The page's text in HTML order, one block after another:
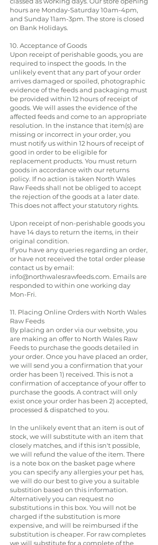
hours are Monday-Saturday 10am-4pm,
and Sunday 11am-3pm. The store is closed
on Bank Holidays.
10. Acceptance of Goods
Upon receipt of perishable goods, you are
required to inspect the goods. In the
unlikely event that any part of your order
arrives damaged or spoiled, photographic
evidence of the feeds and packaging must
be provided within 12 hours of receipt of
goods. We will asses the evidence of the
affected feeds and come to an appropriate
resolution. In the instance that item(s) are
missing or incorrect in your order, you
must notify us within 12 hours of receipt of
good in order to be eligible for
replacement products. You must return
goods in accordance with our returns
policy. If no action is taken North Wales
Raw Feeds shall not be obliged to accept
the rejection of the goods at a later date.
This does not affect your statutory rights.
Upon receipt of non-perishable goods you
have 14 days to return the items, in their
original condition.
If you have any queries regarding an order,
or have not received the total order please
contact us by email:
info@northwalesrawfeeds.com. Emails are
responded to within one working day
Mon-Fri.
11. Placing Online Orders with North Wales
Raw Feeds
By placing an order via our website, you
are making an offer to North Wales Raw
Feeds to purchase the goods detailed in
your order. Once you have placed an order,
we will send you a confirmation that your
order has been 1) received. This is not a
confirmation of acceptance of your offer to
purchase the goods. A contract will only
exist once your order has been 2) accepted,
processed & dispatched to you.
In the unlikely event that an item is out of
stock, we will substitute with an item that
closely matches, and if this isn't possible,
we will refund the value of the item. There
is a note box on the basket page where
you can specify any allergies your pet has,
we will do our best to give you a suitable
substition based on this information.
Alternatively you can request no
substitutions in this box. You will not be
charged if the substitution is more
expensive, and will be reimbursed if the
substitution is cheaper. For raw completes
we will substitute for a complete of the